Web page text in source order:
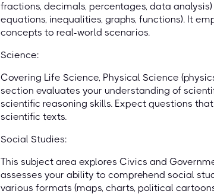
fractions, decimals, percentages, data
equations, inequalities, graphs, functions). It
concepts to real-world scenarios.
Science:
Covering Life Science, Physical Science
section evaluates your understanding of
scientific reasoning skills. Expect questions
scientific texts.
Social Studies:
This subject area explores Civics and
assesses your ability to comprehend social
various formats (maps, charts, political